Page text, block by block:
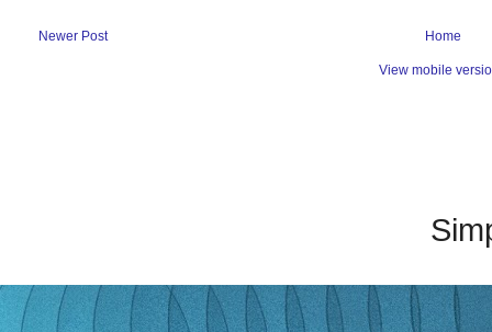
Newer Post Home
View mobile